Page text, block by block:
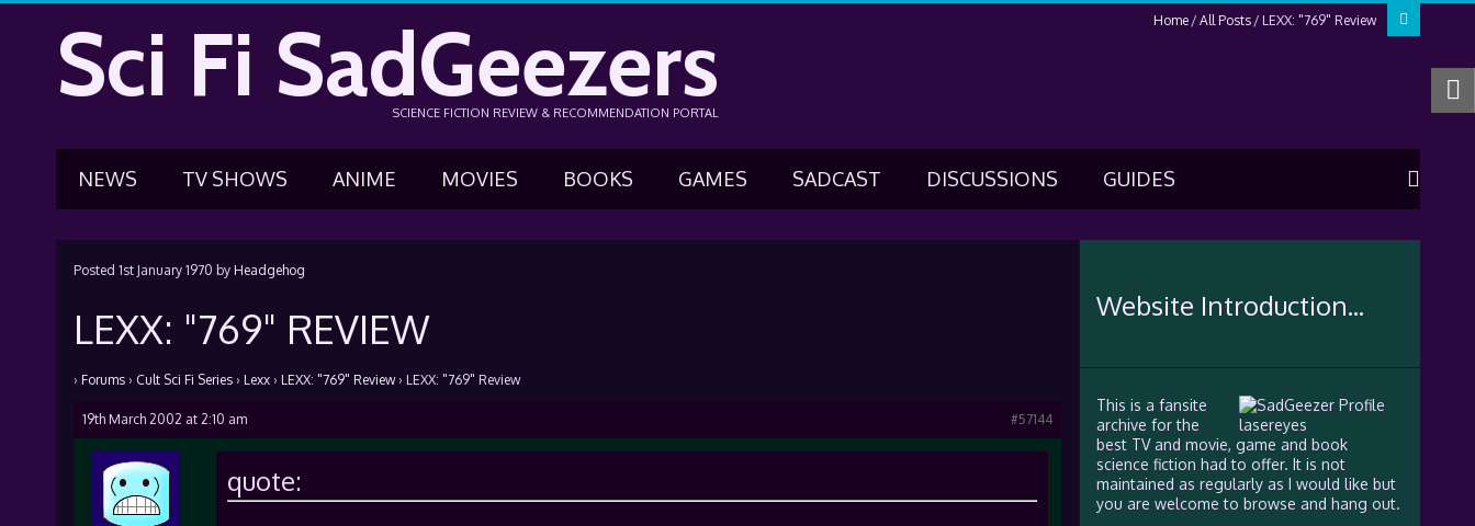
Home All Posts LEXX: "769" Review
Sci Fi SadGeezers
SCIENCE FICTION REVIEW & RECOMMENDATION PORTAL
NEWS TV SHOWS ANIME MOVIES BOOKS GAMES SADCAST DISCUSSIONS GUIDES
Posted 1st January 1970 by Headgehog
LEXX: "769" REVIEW
› Forums › Cult Sci Fi Series › Lexx › LEXX: "769" Review › LEXX: "769" Review
19th March 2002 at 2:10 am #57144
quote:
Website Introduction...
This is a fansite
archive for the
best TV and movie, game and book
science fiction had to offer. It is not
maintained as regularly as I would like but
you are welcome to browse and hang out.